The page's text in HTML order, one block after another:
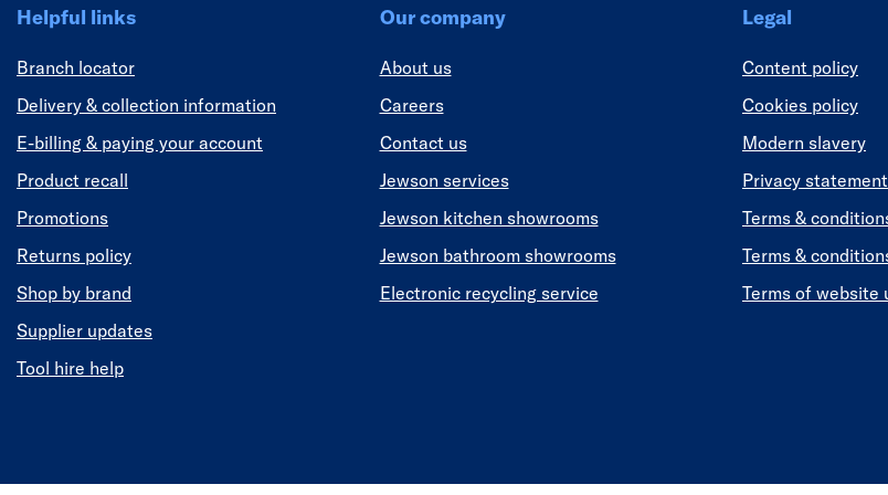
Helpful links
Branch locator
Delivery & collection information
E-billing & paying your account
Product recall
Promotions
Returns policy
Shop by brand
Supplier updates
Tool hire help
Our company
About us
Careers
Contact us
Jewson services
Jewson kitchen showrooms
Jewson bathroom showrooms
Electronic recycling service
Legal
Content policy
Cookies policy
Modern slavery
Privacy statement
Terms &
Terms &
Terms of website